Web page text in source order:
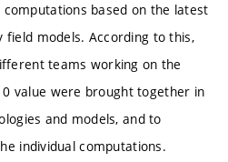
based on the latest
field models. According to this,
teams working on the
value were brought together in
and models, and to
individual computations.